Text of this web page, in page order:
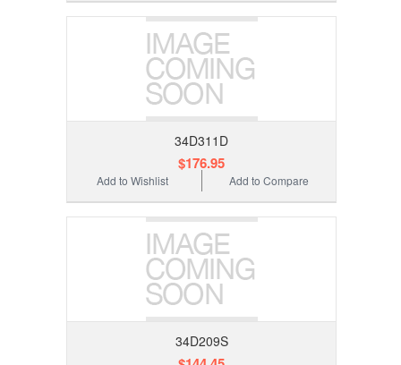
34D311D
$176.95
Add to Compare
Add to Wishlist
34D209S